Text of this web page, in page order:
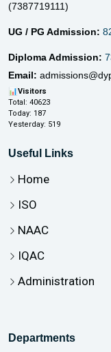
(7387719111)
UG / PG Admission:
Diploma Admission:
Email:
📊Visitors
Total: 40623
Today: 187
Yesterday: 519
Useful Links
Home
ISO
NAAC
IQAC
Administration
Departments